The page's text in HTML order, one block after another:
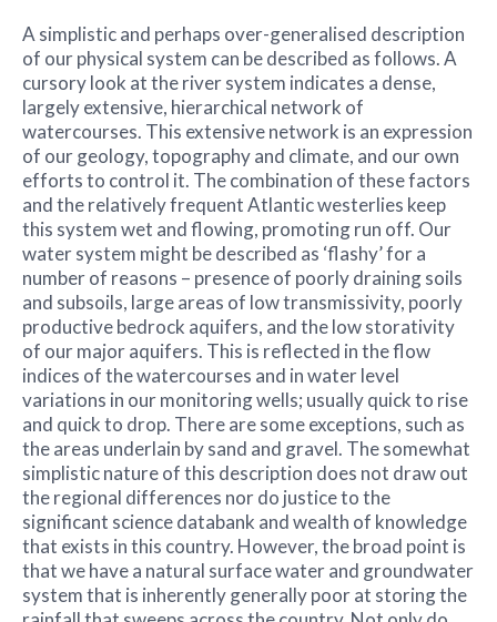
A simplistic and perhaps over-generalised description
of our physical system can be described as follows. A
cursory look at the river system indicates a dense,
largely extensive, hierarchical network of
watercourses. This extensive network is an expression
of our geology, topography and climate, and our own
efforts to control it. The combination of these factors
and the relatively frequent Atlantic westerlies keep
this system wet and flowing, promoting run off. Our
water system might be described as ‘flashy’ for a
number of reasons – presence of poorly draining soils
and subsoils, large areas of low transmissivity, poorly
productive bedrock aquifers, and the low storativity
of our major aquifers. This is reflected in the flow
indices of the watercourses and in water level
variations in our monitoring wells; usually quick to rise
and quick to drop. There are some exceptions, such as
the areas underlain by sand and gravel. The somewhat
simplistic nature of this description does not draw out
the regional differences nor do justice to the
significant science databank and wealth of knowledge
that exists in this country. However, the broad point is
that we have a natural surface water and groundwater
system that is inherently generally poor at storing the